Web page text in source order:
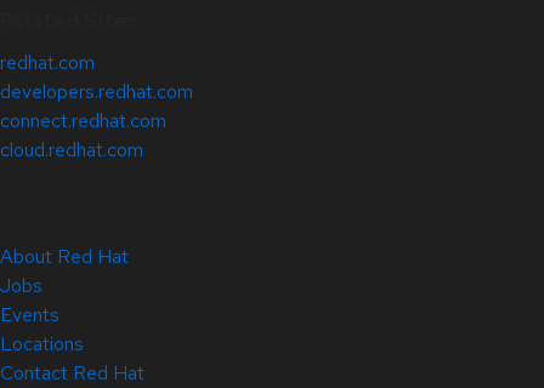
redhat.com
developers.redhat.com
connect.redhat.com
cloud.redhat.com
About Red Hat
Jobs
Events
Locations
Contact Red Hat